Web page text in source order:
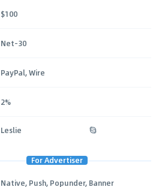
$100
Net-30
PayPal, Wire
2%
Leslie
For Advertiser
Native, Push, Popunder, Banner